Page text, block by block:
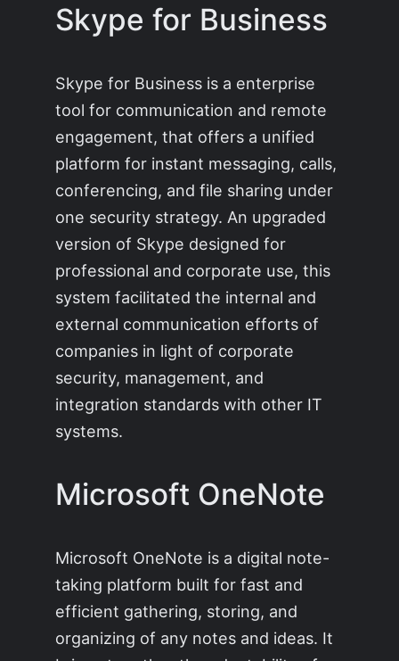
Skype for Business
Skype for Business is a enterprise
tool for communication and remote
engagement, that offers a unified
platform for instant messaging, calls,
conferencing, and file sharing under
one security strategy. An upgraded
version of Skype designed for
professional and corporate use, this
system facilitated the internal and
external communication efforts of
companies in light of corporate
security, management, and
integration standards with other IT
systems.
Microsoft OneNote
Microsoft OneNote is a digital note-
taking platform built for fast and
efficient gathering, storing, and
organizing of any notes and ideas. It